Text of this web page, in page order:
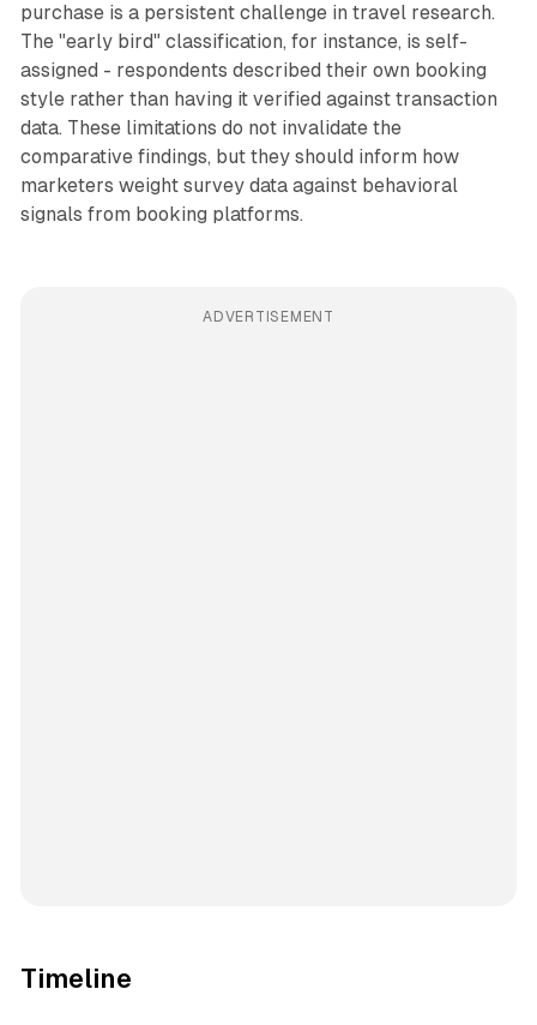
purchase is a persistent challenge in travel research.
The "early bird" classification, for instance, is self-
assigned - respondents described their own booking
style rather than having it verified against transaction
data. These limitations do not invalidate the
comparative findings, but they should inform how
marketers weight survey data against behavioral
signals from booking platforms.
ADVERTISEMENT
Timeline